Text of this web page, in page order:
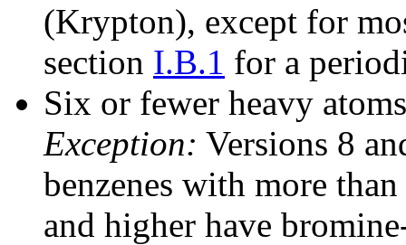
(Krypton), except for
section I.B.1 for a
Six or fewer heavy
Exception: Versions 8
benzenes with more
and higher have